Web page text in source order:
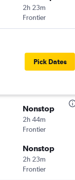
2h 23m
Frontier
Pick Dates
Nonstop
2h 44m
Frontier
Nonstop
2h 23m
Frontier